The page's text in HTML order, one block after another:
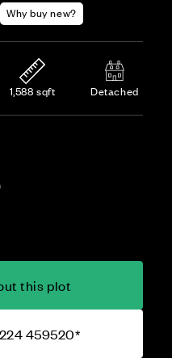
Why buy new?
1,588 sqft Detached
this plot
459520*